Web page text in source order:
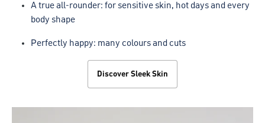
A true all-rounder: for sensitive skin, hot days and every
body shape
Perfectly happy: many colours and cuts
Discover Sleek Skin